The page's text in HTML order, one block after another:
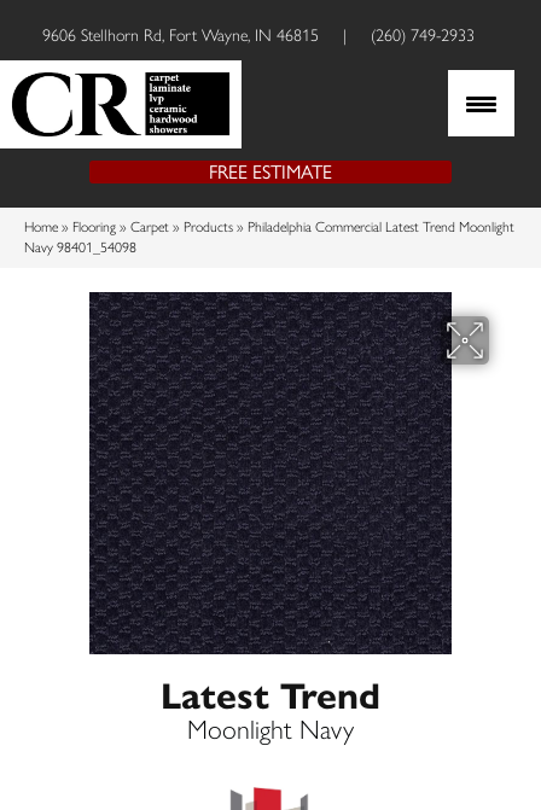
9606 Stellhorn Rd, Fort Wayne, IN 46815 | (260) 749-2933
FREE ESTIMATE
Home » Flooring » Carpet » Products » Philadelphia Commercial Latest Trend Moonlight
Navy 98401_54098
Latest Trend
Moonlight Navy